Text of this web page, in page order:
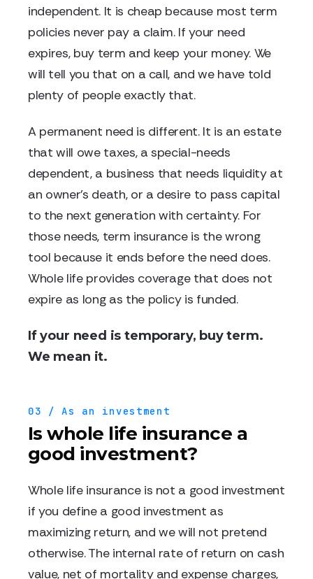
independent. It is cheap because most term
policies never pay a claim. If your need
expires, buy term and keep your money. We
will tell you that on a call, and we have told
plenty of people exactly that.
A permanent need is different. It is an estate
that will owe taxes, a special-needs
dependent, a business that needs liquidity at
an owner's death, or a desire to pass capital
to the next generation with certainty. For
those needs, term insurance is the wrong
tool because it ends before the need does.
Whole life provides coverage that does not
expire as long as the policy is funded.
If your need is temporary, buy term.
We mean it.
03 / As an investment
Is whole life insurance a
good investment?
Whole life insurance is not a good investment
if you define a good investment as
maximizing return, and we will not pretend
otherwise. The internal rate of return on cash
value, net of mortality and expense charges,